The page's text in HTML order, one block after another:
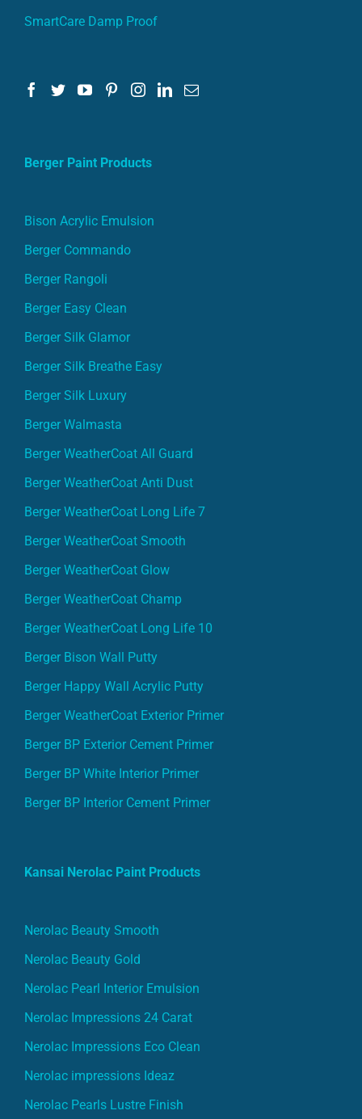
SmartCare Damp Proof
Berger Paint Products
Bison Acrylic Emulsion
Berger Commando
Berger Rangoli
Berger Easy Clean
Berger Silk Glamor
Berger Silk Breathe Easy
Berger Silk Luxury
Berger Walmasta
Berger WeatherCoat All Guard
Berger WeatherCoat Anti Dust
Berger WeatherCoat Long Life 7
Berger WeatherCoat Smooth
Berger WeatherCoat Glow
Berger WeatherCoat Champ
Berger WeatherCoat Long Life 10
Berger Bison Wall Putty
Berger Happy Wall Acrylic Putty
Berger WeatherCoat Exterior Primer
Berger BP Exterior Cement Primer
Berger BP White Interior Primer
Berger BP Interior Cement Primer
Kansai Nerolac Paint Products
Nerolac Beauty Smooth
Nerolac Beauty Gold
Nerolac Pearl Interior Emulsion
Nerolac Impressions 24 Carat
Nerolac Impressions Eco Clean
Nerolac impressions Ideaz
Nerolac Pearls Lustre Finish